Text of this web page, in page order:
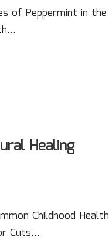
of Peppermint in the
Healing
Childhood Health
Cuts…